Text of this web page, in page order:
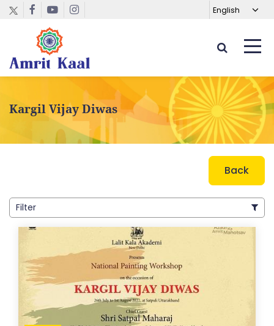
Kargil Vijay Diwas
Back
Filter